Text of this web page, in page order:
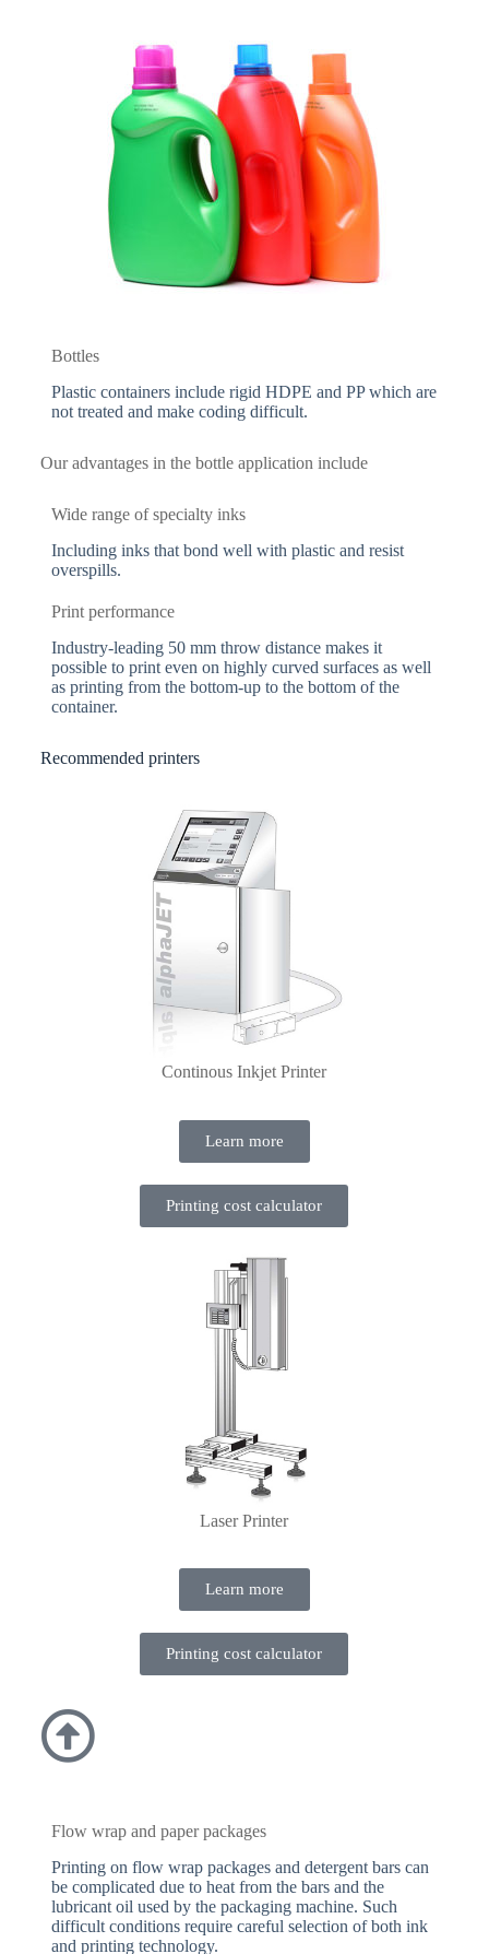
Bottles
Plastic containers include rigid HDPE and PP which are
not treated and make coding difficult.
Our advantages in the bottle application include
Wide range of specialty inks
Including inks that bond well with plastic and resist
overspills.
Print performance
Industry-leading 50 mm throw distance makes it
possible to print even on highly curved surfaces as well
as printing from the bottom-up to the bottom of the
container.
Recommended printers
Continous Inkjet Printer
Learn more
Printing cost calculator
Laser Printer
Learn more
Printing cost calculator
Flow wrap and paper packages
Printing on flow wrap packages and detergent bars can
be complicated due to heat from the bars and the
lubricant oil used by the packaging machine. Such
difficult conditions require careful selection of both ink
and printing technology.